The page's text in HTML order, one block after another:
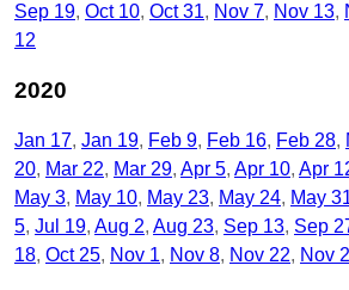
Sep 19 Oct 10 Oct 31 Nov 7 Nov 13
12
2020
Jan 17 Jan 19 Feb 9 Feb 16 Feb 28
20 Mar 22 Mar 29 Apr 5 Apr 10 Apr
May 3 May 10 May 23 May 24 May
5 Jul 19 Aug 2 Aug 23 Sep 13 Sep
18 Oct 25 Nov 1 Nov 8 Nov 22 Nov